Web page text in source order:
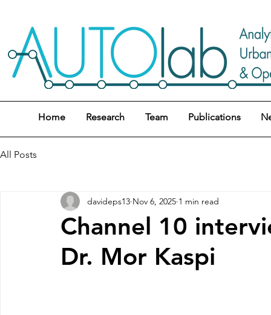
Home Research Team Publications
All Posts
Channel 10
Dr. Mor Kaspi
davideps13 Nov 6, 2025 1 min read